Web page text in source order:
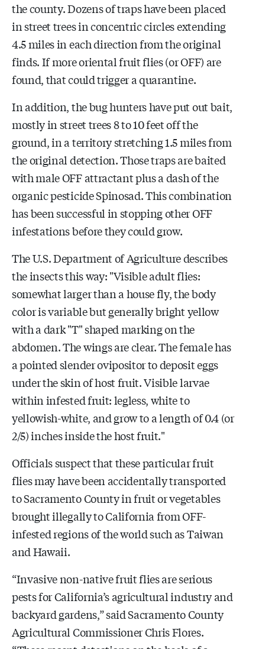
the county. Dozens of traps have been placed
in street trees in concentric circles extending
4.5 miles in each direction from the original
finds. If more oriental fruit flies (or OFF) are
found, that could trigger a quarantine.
In addition, the bug hunters have put out bait,
mostly in street trees 8 to 10 feet off the
ground, in a territory stretching 1.5 miles from
the original detection. Those traps are baited
with male OFF attractant plus a dash of the
organic pesticide Spinosad. This combination
has been successful in stopping other OFF
infestations before they could grow.
The U.S. Department of Agriculture describes
the insects this way: "Visible adult flies:
somewhat larger than a house fly, the body
color is variable but generally bright yellow
with a dark "T" shaped marking on the
abdomen. The wings are clear. The female has
a pointed slender ovipositor to deposit eggs
under the skin of host fruit. Visible larvae
within infested fruit: legless, white to
yellowish-white, and grow to a length of 0.4 (or
2/5) inches inside the host fruit."
Officials suspect that these particular fruit
flies may have been accidentally transported
to Sacramento County in fruit or vegetables
brought illegally to California from OFF-
infested regions of the world such as Taiwan
and Hawaii.
“Invasive non-native fruit flies are serious
pests for California’s agricultural industry and
backyard gardens,” said Sacramento County
Agricultural Commissioner Chris Flores.